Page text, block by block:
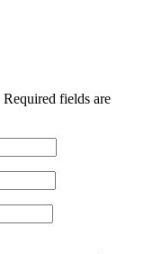
Required fields are